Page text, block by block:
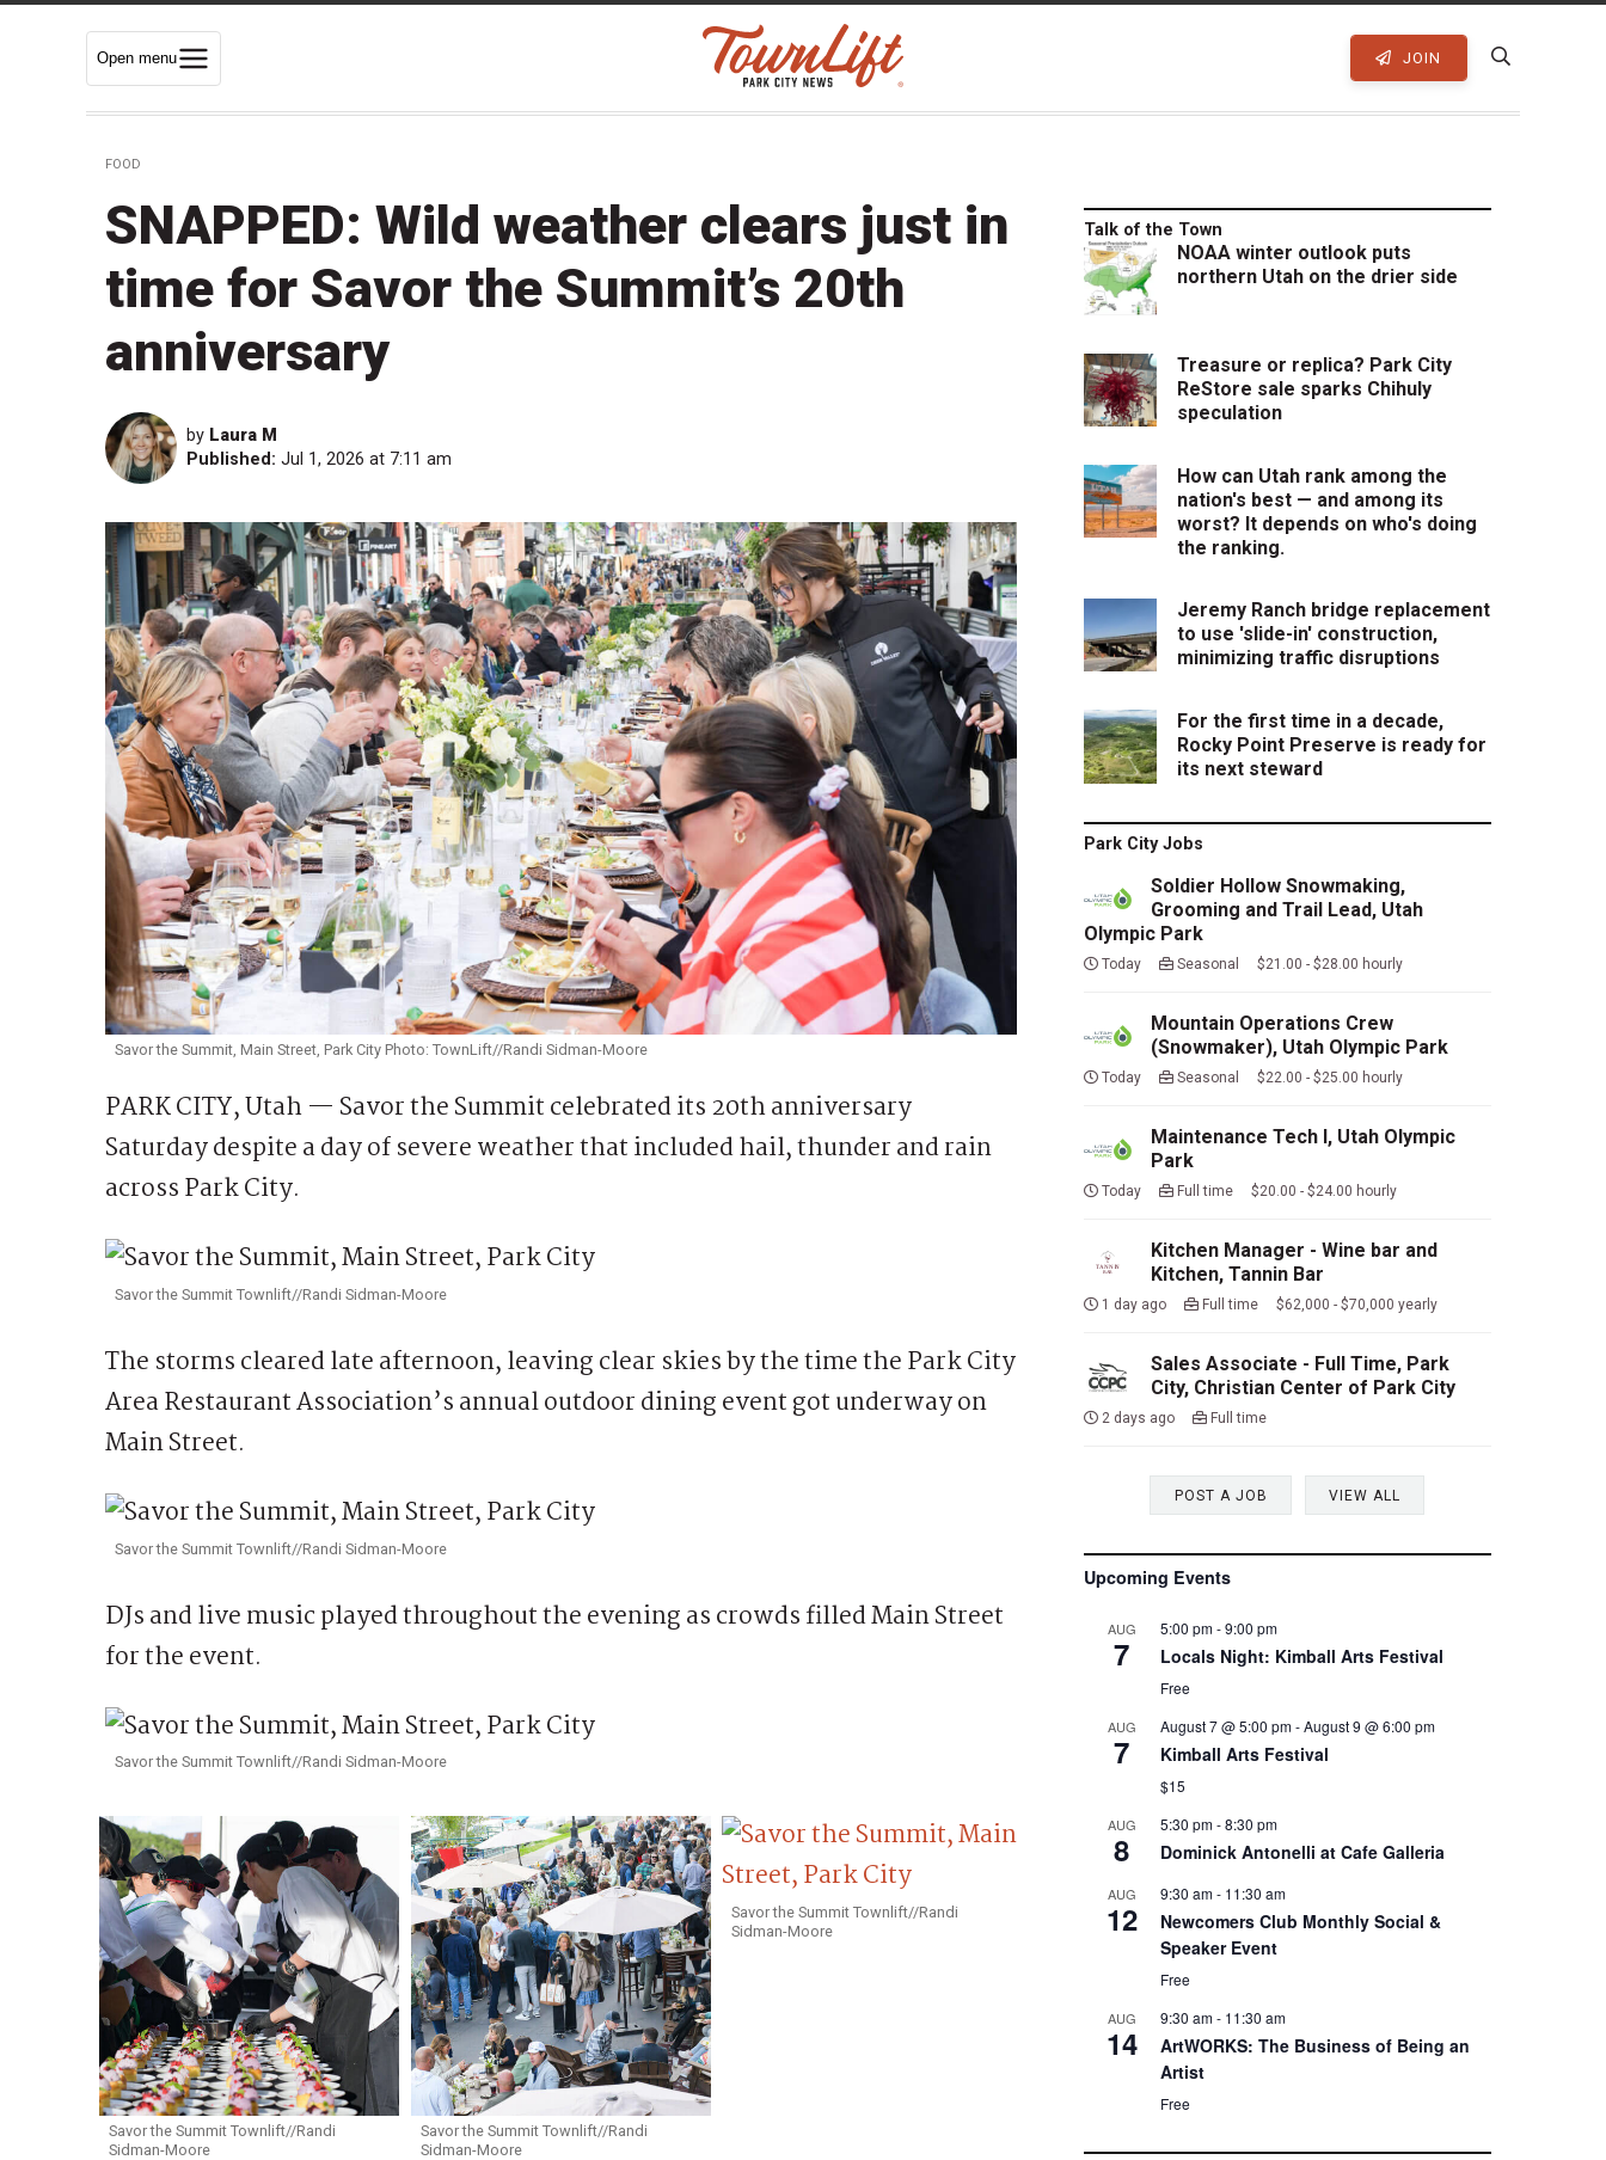
Open menu JOIN
FOOD
SNAPPED: Wild weather clears just in
time for Savor the Summit’s 20th
anniversary
by Laura M
Published: Jul 1, 2026 at 7:11 am
Savor the Summit, Main Street, Park City Photo: TownLift//Randi Sidman-Moore
PARK CITY, Utah — Savor the Summit celebrated its 20th anniversary
Saturday despite a day of severe weather that included hail, thunder and rain
across Park City.
Savor the Summit Townlift//Randi Sidman-Moore
The storms cleared late afternoon, leaving clear skies by the time the Park City
Area Restaurant Association’s annual outdoor dining event got underway on
Main Street.
Savor the Summit Townlift//Randi Sidman-Moore
DJs and live music played throughout the evening as crowds filled Main Street
for the event.
Savor the Summit Townlift//Randi Sidman-Moore
Savor the Summit Townlift//Randi
Sidman-Moore
Savor the Summit Townlift//Randi
Sidman-Moore
Savor the Summit Townlift//Randi
Sidman-Moore
Talk of the Town
NOAA winter outlook puts
northern Utah on the drier side
Treasure or replica? Park City
ReStore sale sparks Chihuly
speculation
How can Utah rank among the
nation's best — and among its
worst? It depends on who's doing
the ranking.
Jeremy Ranch bridge replacement
to use 'slide-in' construction,
minimizing traffic disruptions
For the first time in a decade,
Rocky Point Preserve is ready for
its next steward
Park City Jobs
Soldier Hollow Snowmaking,
Grooming and Trail Lead, Utah
Olympic Park
Today Seasonal $21.00 - $28.00 hourly
Mountain Operations Crew
(Snowmaker), Utah Olympic Park
Today Seasonal $22.00 - $25.00 hourly
Maintenance Tech I, Utah Olympic
Park
Today Full time $20.00 - $24.00 hourly
Kitchen Manager - Wine bar and
Kitchen, Tannin Bar
1 day ago Full time $62,000 - $70,000 yearly
Sales Associate - Full Time, Park
City, Christian Center of Park City
2 days ago Full time
POST A JOB VIEW ALL
Upcoming Events
AUG
7
5:00 pm-9:00 pm
Locals Night: Kimball Arts Festival
Free
AUG
7
August 7 @ 5:00 pm-August 9 @ 6:00 pm
Kimball Arts Festival
$15
AUG
8
5:30 pm-8:30 pm
Dominick Antonelli at Cafe Galleria
AUG
12
9:30 am- 11:30 am
Newcomers Club Monthly Social &
Speaker Event
Free
AUG
14
9:30 am- 11:30 am
ArtWORKS: The Business of Being an
Artist
Free